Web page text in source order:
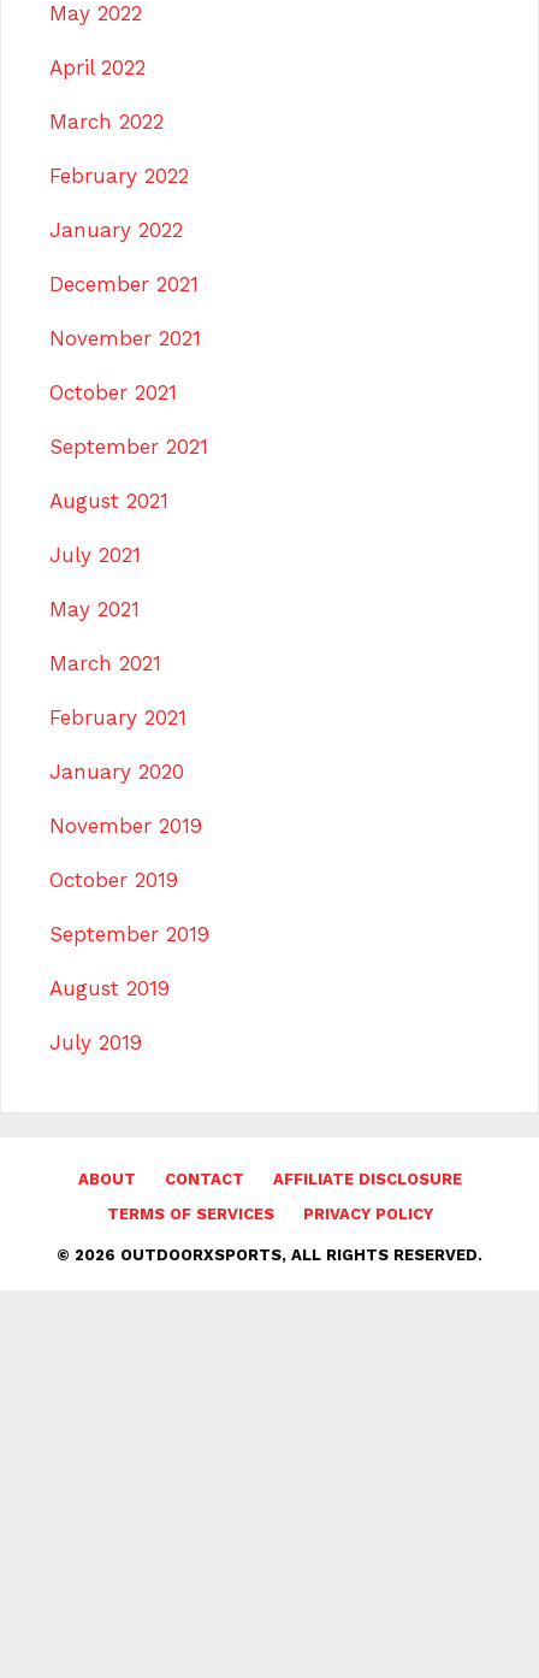
May 2022
April 2022
March 2022
February 2022
January 2022
December 2021
November 2021
October 2021
September 2021
August 2021
July 2021
May 2021
March 2021
February 2021
January 2020
November 2019
October 2019
September 2019
August 2019
July 2019
ABOUT CONTACT
AFFILIATE DISCLOSURE
TERMS OF SERVICES
PRIVACY POLICY
© 2026 OUTDOORXSPORTS, ALL RIGHTS RESERVED.